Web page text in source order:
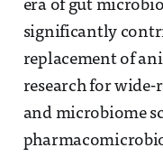
era of gut
significantly
replacement of
research for
and microbiome